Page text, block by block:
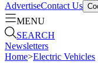
AdvertiseContact Us
MENU
SEARCH
Newsletters
Home>Electric Vehicles